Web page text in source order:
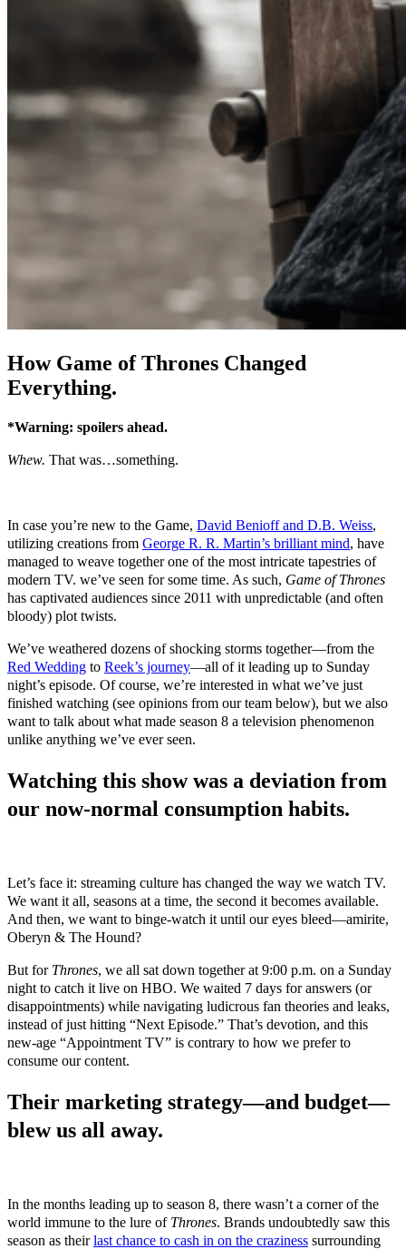
How Game of Thrones Changed
Everything.
*Warning: spoilers ahead.
Whew. That was…something.
In case you’re new to the Game, David Benioff and D.B. Weiss,
utilizing creations from George R. R. Martin’s brilliant mind, have
managed to weave together one of the most intricate tapestries of
modern TV. we’ve seen for some time. As such, Game of Thrones
has captivated audiences since 2011 with unpredictable (and often
bloody) plot twists.
We’ve weathered dozens of shocking storms together—from the
Red Wedding to Reek’s journey—all of it leading up to Sunday
night’s episode. Of course, we’re interested in what we’ve just
finished watching (see opinions from our team below), but we also
want to talk about what made season 8 a television phenomenon
unlike anything we’ve ever seen.
Watching this show was a deviation from
our now-normal consumption habits.
Let’s face it: streaming culture has changed the way we watch TV.
We want it all, seasons at a time, the second it becomes available.
And then, we want to binge-watch it until our eyes bleed—amirite,
Oberyn & The Hound?
But for Thrones, we all sat down together at 9:00 p.m. on a Sunday
night to catch it live on HBO. We waited 7 days for answers (or
disappointments) while navigating ludicrous fan theories and leaks,
instead of just hitting “Next Episode.” That’s devotion, and this
new-age “Appointment TV” is contrary to how we prefer to
consume our content.
Their marketing strategy—and budget—
blew us all away.
In the months leading up to season 8, there wasn’t a corner of the
world immune to the lure of Thrones. Brands undoubtedly saw this
season as theirlast chance to cash in on the craziness surrounding